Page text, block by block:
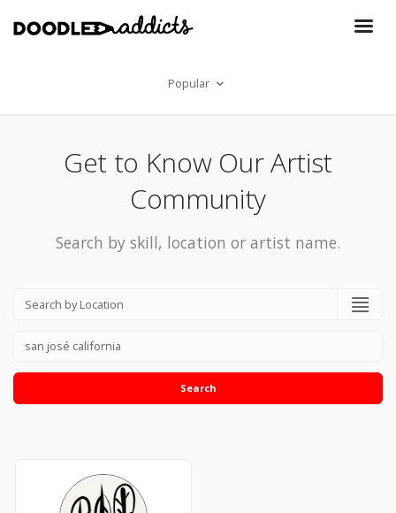
Popular
Get to Know Our Artist
Community
Search by skill, location or artist name.
Search